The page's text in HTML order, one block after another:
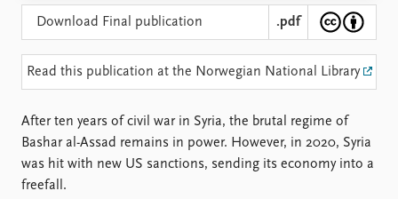
Publications
Publication archive
Commentary
Newsletters
Journals
People
Alphabetical list
PRIO board
Global Fellows
Download Final publication .pdf
Read this publication at the Norwegian National Library
After ten years of civil war in Syria, the brutal regime of
Bashar al-Assad remains in power. However, in 2020, Syria
was hit with new US sanctions, sending its economy into a
freefall.